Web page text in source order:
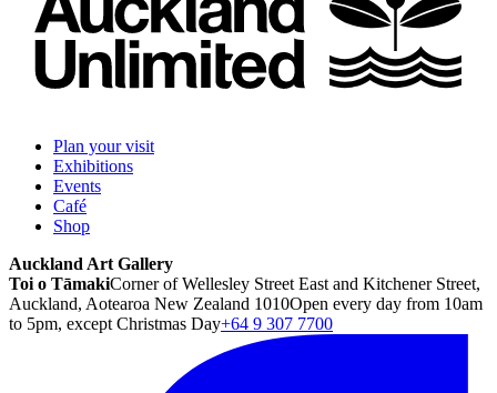
Plan your visit
Exhibitions
Events
Café
Shop
Auckland Art Gallery
Toi o TāmakiCorner of Wellesley Street East and Kitchener Street,
Auckland, Aotearoa New Zealand 1010Open every day from 10am
to 5pm, except Christmas Day+64 9 307 7700